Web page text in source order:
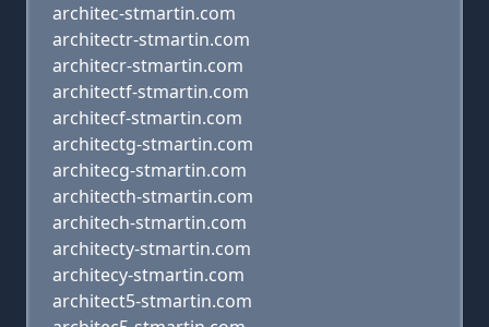
architec-stmartin.com
architectr-stmartin.com
architecr-stmartin.com
architectf-stmartin.com
architecf-stmartin.com
architectg-stmartin.com
architecg-stmartin.com
architecth-stmartin.com
architech-stmartin.com
architecty-stmartin.com
architecy-stmartin.com
architect5-stmartin.com